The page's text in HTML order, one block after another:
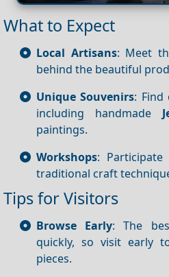
What to Expect
Local Artisans: Meet
behind the beautiful
Unique Souvenirs: Find
including handmade
paintings.
Workshops:
traditional craft
Tips for Visitors
Browse Early: The
quickly, so visit early
pieces.